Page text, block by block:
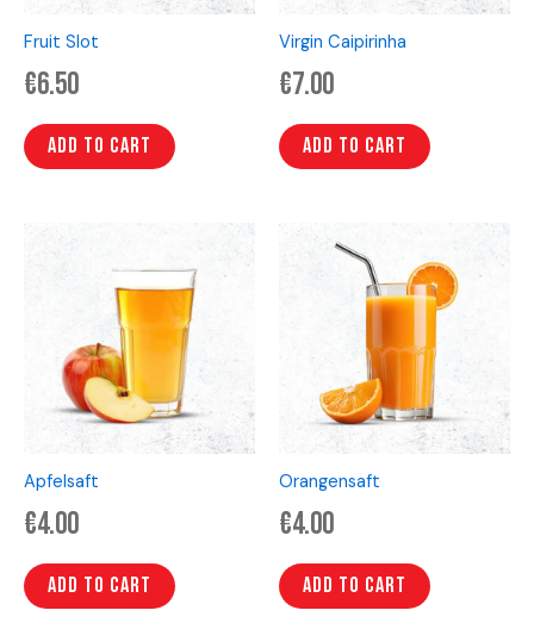
Fruit Slot
€6.50
Add to cart
Virgin Caipirinha
€7.00
Add to cart
Apfelsaft
€4.00
Add to cart
Orangensaft
€4.00
Add to cart